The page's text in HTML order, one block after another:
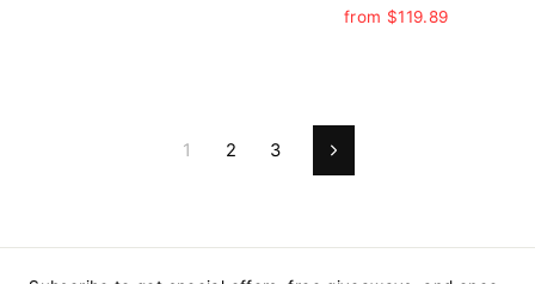
from $119.89
1 2 3 Next